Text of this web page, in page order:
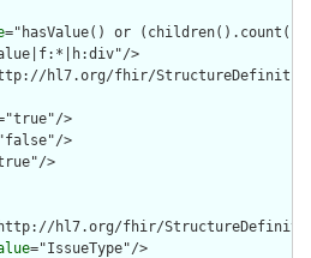
="hasValue() or
>
hl7.org/fhir/
>
>
>
hl7.org/fhir/
="IssueType"/>